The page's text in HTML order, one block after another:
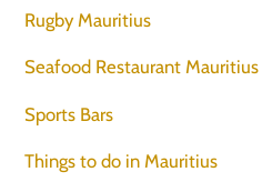
Rugby Mauritius
Seafood Restaurant Mauritius
Sports Bars
Things to do in Mauritius